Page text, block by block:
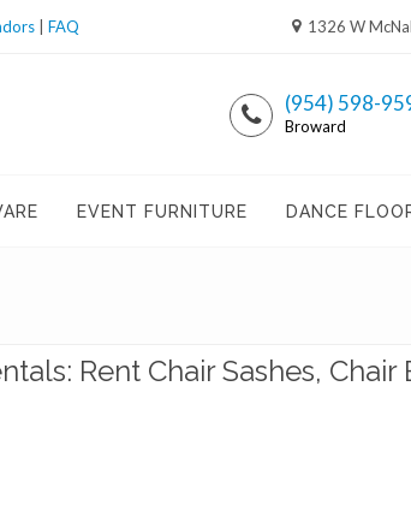
FAQ 1326 W
(954) 598-
Broward
EVENT FURNITURE DANCE
Rent Chair Sashes, Chair